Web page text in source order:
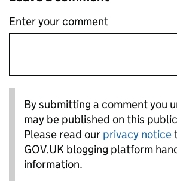
Enter your comment
By submitting a comment you
may be published on this
Please read our privacy notice
GOV.UK blogging platform
information.